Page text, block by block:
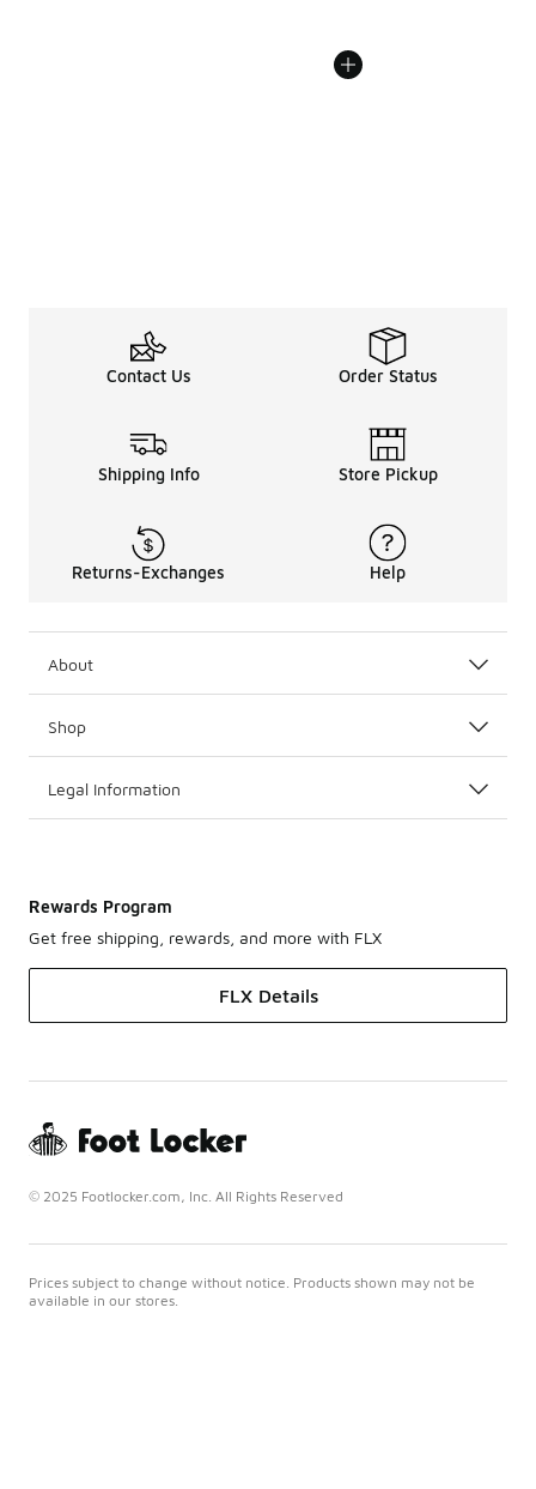
Contact Us Order Status
Shipping Info Store Pickup
Returns-Exchanges Help
About
Shop
Legal Information
Rewards Program
Get free shipping, rewards, and more with FLX
FLX Details
© 2025 Footlocker.com, Inc. All Rights Reserved
Prices subject to change without notice. Products shown may not be
available in our stores.